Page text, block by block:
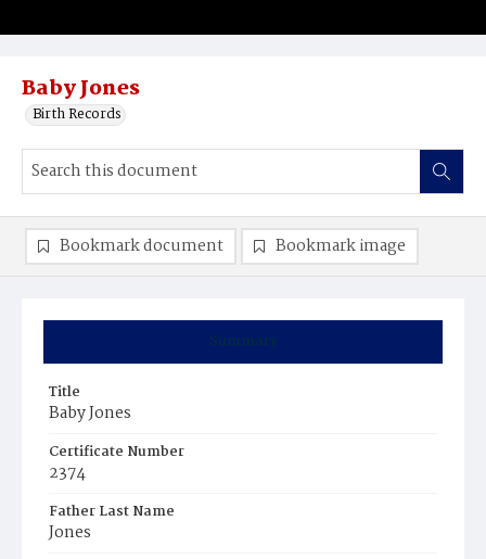
Baby Jones
Birth Records
Summary
Title
Baby Jones
Certificate Number
2374
Father Last Name
Jones
Bookmark document Bookmark image